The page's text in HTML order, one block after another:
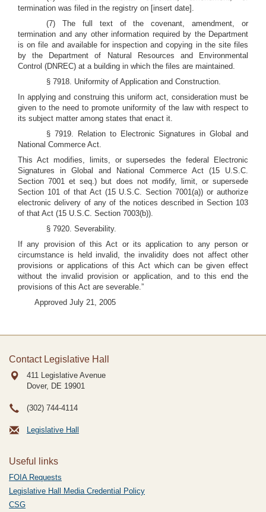
termination was filed in the registry on [insert date].
(7) The full text of the covenant, amendment, or
termination and any other information required by the Department
is on file and available for inspection and copying in the site files
by the Department of Natural Resources and Environmental
Control (DNREC) at a building in which the files are maintained.
§ 7918. Uniformity of Application and Construction.
In applying and construing this uniform act, consideration must be
given to the need to promote uniformity of the law with respect to
its subject matter among states that enact it.
§ 7919. Relation to Electronic Signatures in Global and
National Commerce Act.
This Act modifies, limits, or supersedes the federal Electronic
Signatures in Global and National Commerce Act (15 U.S.C.
Section 7001 et seq.) but does not modify, limit, or supersede
Section 101 of that Act (15 U.S.C. Section 7001(a)) or authorize
electronic delivery of any of the notices described in Section 103
of that Act (15 U.S.C. Section 7003(b)).
§ 7920. Severability.
If any provision of this Act or its application to any person or
circumstance is held invalid, the invalidity does not affect other
provisions or applications of this Act which can be given effect
without the invalid provision or application, and to this end the
provisions of this Act are severable.”
Approved July 21, 2005
Contact Legislative Hall
411 Legislative Avenue
Dover, DE 19901
(302) 744-4114
Legislative Hall
Useful links
FOIA Requests
Legislative Hall Media Credential Policy
CSG